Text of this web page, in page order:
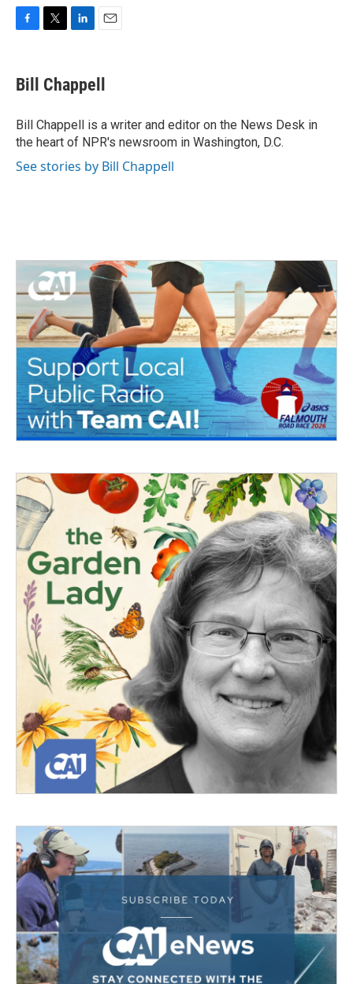
e
b
o
k
t
t
r
k
e
I
n
i
l
Bill Chappell
Bill Chappell is a writer and editor on the News Desk in
the heart of NPR's newsroom in Washington, D.C.
See stories by Bill Chappell